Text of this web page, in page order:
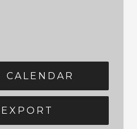
CALENDAR